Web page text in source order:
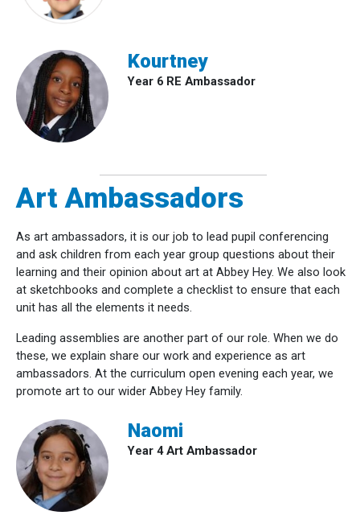
Kourtney
Year 6 RE Ambassador
Art Ambassadors
As art ambassadors, it is our job to lead pupil conferencing
and ask children from each year group questions about their
learning and their opinion about art at Abbey Hey. We also look
at sketchbooks and complete a checklist to ensure that each
unit has all the elements it needs.
Leading assemblies are another part of our role. When we do
these, we explain share our work and experience as art
ambassadors. At the curriculum open evening each year, we
promote art to our wider Abbey Hey family.
Naomi
Year 4 Art Ambassador